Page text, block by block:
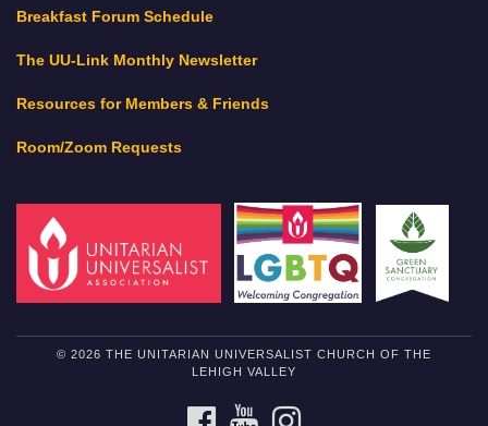
Breakfast Forum Schedule
The UU-Link Monthly Newsletter
Resources for Members & Friends
Room/Zoom Requests
© 2026 THE UNITARIAN UNIVERSALIST CHURCH OF THE
LEHIGH VALLEY
FACEBOOKYOUTUBE